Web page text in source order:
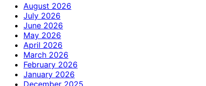
August 2026
July 2026
June 2026
May 2026
April 2026
March 2026
February 2026
January 2026
December 2025